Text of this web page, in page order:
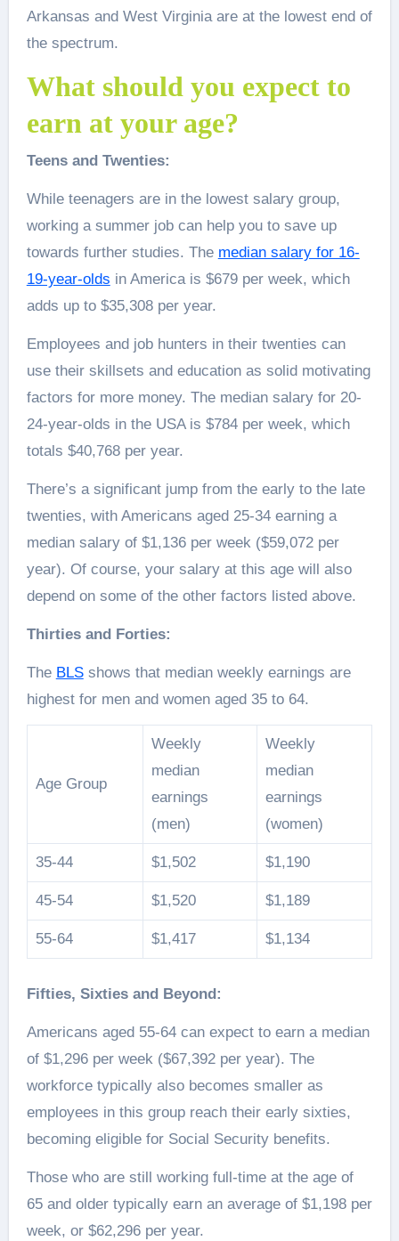
Arkansas and West Virginia are at the lowest end of
the spectrum.
What should you expect to
earn at your age?
Teens and Twenties:
While teenagers are in the lowest salary group,
working a summer job can help you to save up
towards further studies. The median salary for 16-
19-year-olds in America is $679 per week, which
adds up to $35,308 per year.
Employees and job hunters in their twenties can
use their skillsets and education as solid motivating
factors for more money. The median salary for 20-
24-year-olds in the USA is $784 per week, which
totals $40,768 per year.
There’s a significant jump from the early to the late
twenties, with Americans aged 25-34 earning a
median salary of $1,136 per week ($59,072 per
year). Of course, your salary at this age will also
depend on some of the other factors listed above.
Thirties and Forties:
The BLSshows that median weekly earnings are
highest for men and women aged 35 to 64.
Age Group
Weekly
median
earnings
(men)
Weekly
median
earnings
(women)
35-44 $1,502 $1,190
45-54 $1,520 $1,189
55-64 $1,417 $1,134
Fifties, Sixties and Beyond:
Americans aged 55-64 can expect to earn a median
of $1,296 per week ($67,392 per year). The
workforce typically also becomes smaller as
employees in this group reach their early sixties,
becoming eligible for Social Security benefits.
Those who are still working full-time at the age of
65 and older typically earn an average of $1,198 per
week, or $62,296 per year.